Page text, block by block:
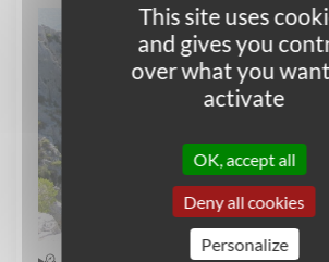
This site uses
and gives you
over what you
activate
OK, accept all
Deny all cookies
Personalize